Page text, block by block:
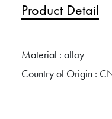
Product Detail
Material : alloy
Country of Origin :